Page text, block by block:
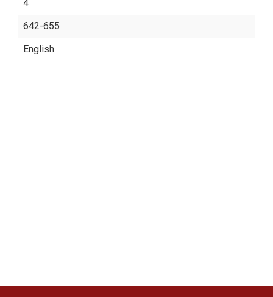
4
642-655
English